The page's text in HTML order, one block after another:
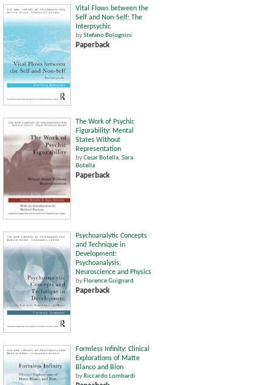
Vital Flows between the
Self and Non-Self: The
Interpsychic
byStefano Bolognini
Paperback
The Work of Psychic
Figurability: Mental
States Without
Representation
byCesar Botella, Sara
Botella
Paperback
Psychoanalytic Concepts
and Technique in
Development:
Psychoanalysis,
Neuroscience and Physics
by Florence Guignard
Paperback
Formless Infinity: Clinical
Explorations of Matte
Blanco and Bion
by Riccardo Lombardi